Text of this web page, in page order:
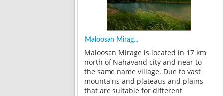
Maloosan Mirag...
Maloosan Mirage is located in 17 km
north of Nahavand city and near to
the same name village. Due to vast
mountains and plateaus and plains
that are suitable for different